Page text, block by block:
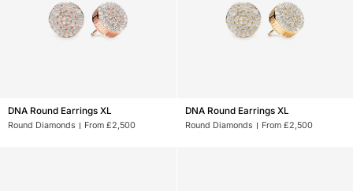
DNA
Round
DNA Round Earrings XL
Round Diamonds From £2,500
DNA
Round
DNA Round Earrings XL
Round Diamonds From £2,500